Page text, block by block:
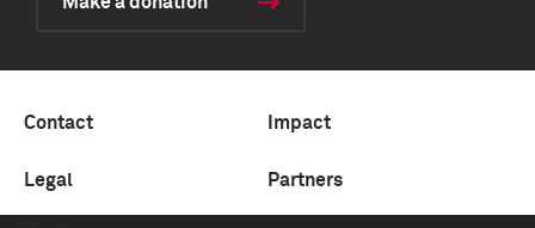
Contact Impact
Legal Partners